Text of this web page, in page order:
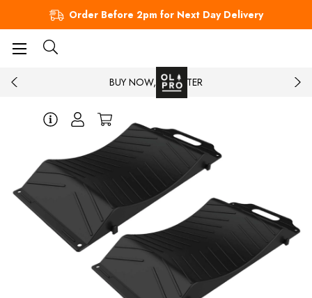
Order Before 2pm for Next Day Delivery
BUY NOW, PAY LATER